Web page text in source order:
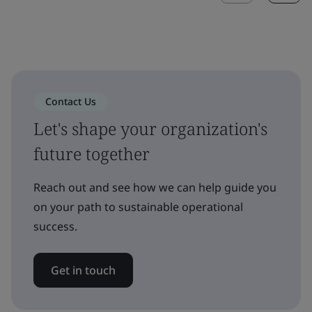
Contact Us
Let's shape your organization's
future together
Reach out and see how we can help guide you
on your path to sustainable operational
success.
Get in touch